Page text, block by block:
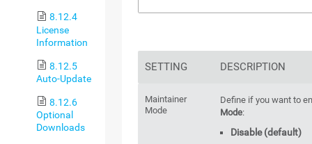
8.12.4
License
Information
8.12.5
Auto-Update
8.12.6
Optional
Downloads
SETTING DESCRIPTION
Maintainer
Mode
Define if you want to
Mode:
Disable (default)